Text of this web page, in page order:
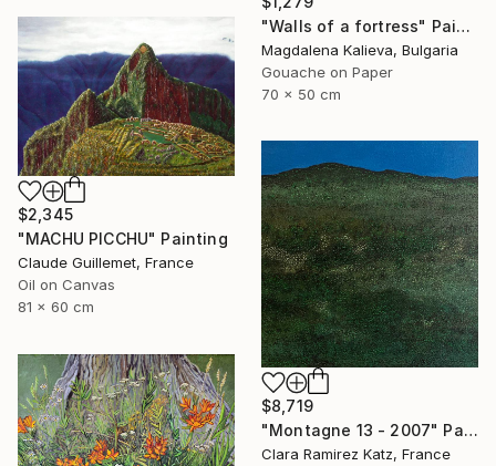
"Walls of a fortress" Painting
Magdalena Kalieva, Bulgaria
Gouache on Paper
70 x 50 cm
$2,345
"MACHU PICCHU" Painting
Claude Guillemet, France
Oil on Canvas
81 x 60 cm
$8,719
"Montagne 13 - 2007" Painting
Clara Ramirez Katz, France